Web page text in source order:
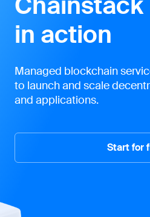
in action
Managed blockchain
to launch and scale
and applications.
Start for